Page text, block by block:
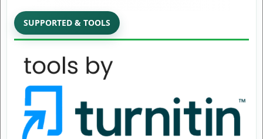
SUPPORTED & TOOLS